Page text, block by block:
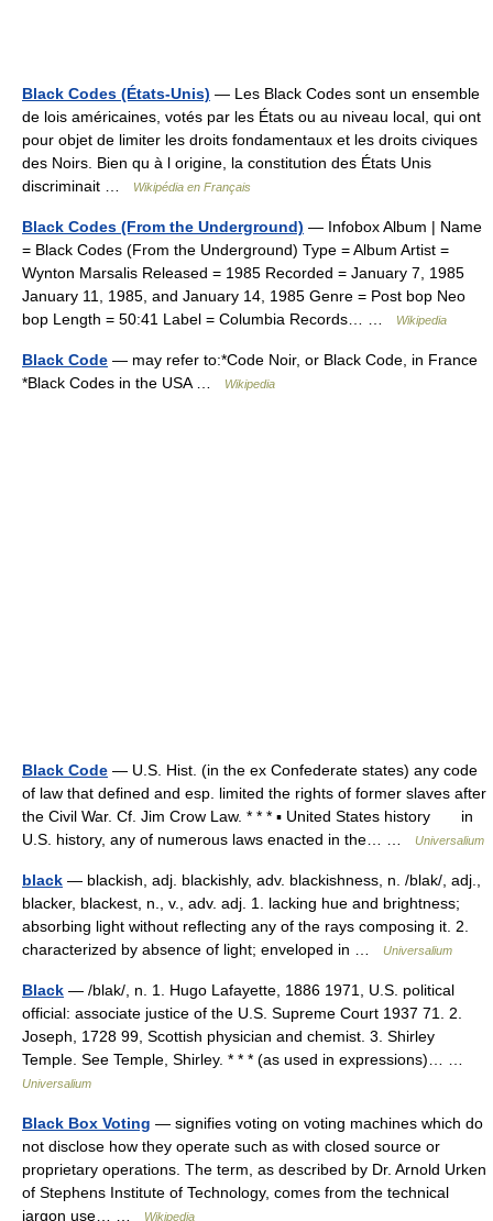
Black Codes (États-Unis) — Les Black Codes sont un ensemble
de lois américaines, votés par les États ou au niveau local, qui ont
pour objet de limiter les droits fondamentaux et les droits civiques
des Noirs. Bien qu à l origine, la constitution des États Unis
discriminait …
Wikipédia en Français
Black Codes (From the Underground) — Infobox Album | Name
= Black Codes (From the Underground) Type = Album Artist =
Wynton Marsalis Released = 1985 Recorded = January 7, 1985
January 11, 1985, and January 14, 1985 Genre = Post bop Neo
bop Length = 50:41 Label = Columbia Records… …
Wikipedia
Black Code — may refer to:*Code Noir, or Black Code, in France
*Black Codes in the USA …
Wikipedia
Black Code — U.S. Hist. (in the ex Confederate states) any code
of law that defined and esp. limited the rights of former slaves after
the Civil War. Cf. Jim Crow Law. * * * ▪ United States history in
U.S. history, any of numerous laws enacted in the… …
Universalium
black — blackish, adj. blackishly, adv. blackishness, n. /blak/, adj.,
blacker, blackest, n., v., adv. adj. 1. lacking hue and brightness;
absorbing light without reflecting any of the rays composing it. 2.
characterized by absence of light; enveloped in …
Universalium
Black — /blak/, n. 1. Hugo Lafayette, 1886 1971, U.S. political
official: associate justice of the U.S. Supreme Court 1937 71. 2.
Joseph, 1728 99, Scottish physician and chemist. 3. Shirley
Temple. See Temple, Shirley. * * * (as used in expressions)… …
Universalium
Black Box Voting — signifies voting on voting machines which do
not disclose how they operate such as with closed source or
proprietary operations. The term, as described by Dr. Arnold Urken
of Stephens Institute of Technology, comes from the technical
jargon use… …
Wikipedia